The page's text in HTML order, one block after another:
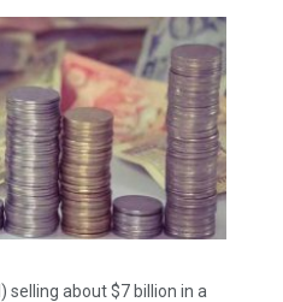
selling about $7 billion in a